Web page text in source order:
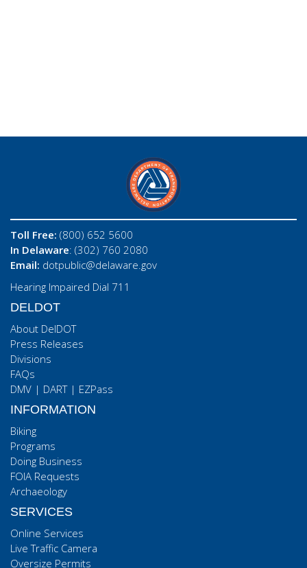
Toll Free: (800) 652 5600
In Delaware: (302) 760 2080
Email: dotpublic@delaware.gov
Hearing Impaired Dial 711
DELDOT
About DelDOT
Press Releases
Divisions
FAQs
DMV | DART| EZPass
INFORMATION
Biking
Programs
Doing Business
FOIA Requests
Archaeology
SERVICES
Online Services
Live Traffic Camera
Oversize Permits